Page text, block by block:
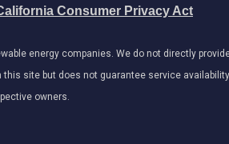
Consumer Privacy Act
energy companies. We do not directly
site but does not guarantee service
owners.